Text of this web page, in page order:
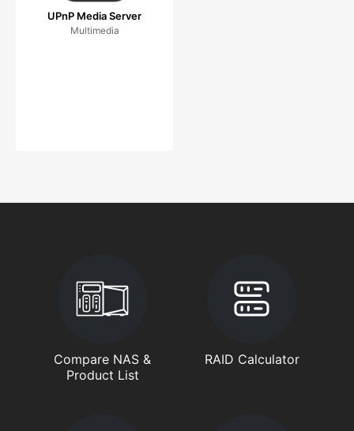
UPnP Media Server
Multimedia
Compare NAS &
Product List
RAID Calculator